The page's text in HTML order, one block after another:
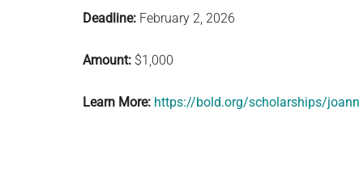
Deadline: February 2, 2026
Amount: $1,000
Learn More: https://bold.org/scholarships/